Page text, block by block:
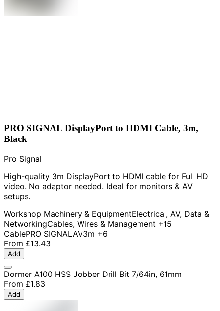
PRO SIGNAL DisplayPort to HDMI Cable, 3m,
Black
Pro Signal
High-quality 3m DisplayPort to HDMI cable for Full HD
video. No adaptor needed. Ideal for monitors & AV
setups.
Workshop Machinery & EquipmentElectrical, AV, Data &
NetworkingCables, Wires & Management +15
CablePRO SIGNALAV3m +6
From £13.43
Add
Dormer A100 HSS Jobber Drill Bit 7/64in, 61mm
From £1.83
Add